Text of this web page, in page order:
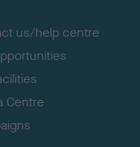
us/help centre
Centre